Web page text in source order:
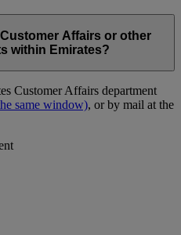
Affairs or other
within Emirates?
Customer Affairs department
same window), or by mail at the